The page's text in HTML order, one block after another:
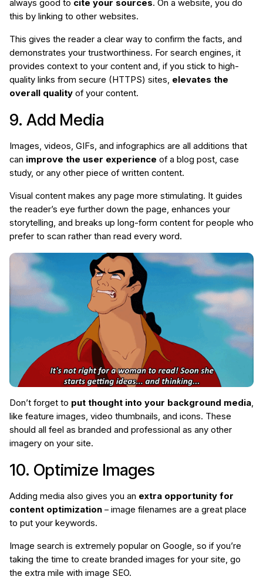
always good to cite your sources. On a website, you do
this by linking to other websites.
This gives the reader a clear way to confirm the facts, and
demonstrates your trustworthiness. For search engines, it
provides context to your content and, if you stick to high-
quality links from secure (HTTPS) sites, elevates the
overall quality of your content.
9. Add Media
Images, videos, GIFs, and infographics are all additions that
can improve the user experience of a blog post, case
study, or any other piece of written content.
Visual content makes any page more stimulating. It guides
the reader’s eye further down the page, enhances your
storytelling, and breaks up long-form content for people who
prefer to scan rather than read every word.
Don’t forget to put thought into your background media,
like feature images, video thumbnails, and icons. These
should all feel as branded and professional as any other
imagery on your site.
10. Optimize Images
Adding media also gives you an extra opportunity for
content optimization – image filenames are a great place
to put your keywords.
Image search is extremely popular on Google, so if you’re
taking the time to create branded images for your site, go
the extra mile with image SEO.